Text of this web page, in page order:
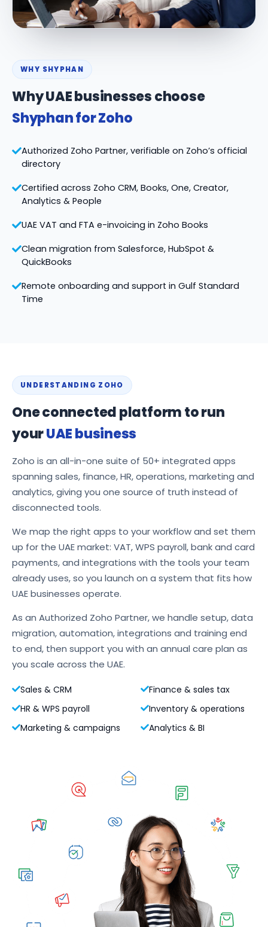
WHY SHYPHAN
Why UAE businesses choose
Shyphan for Zoho
Authorized Zoho Partner, verifiable on Zoho’s official
directory
Certified across Zoho CRM, Books, One, Creator,
Analytics & People
UAE VAT and FTA e-invoicing in Zoho Books
Clean migration from Salesforce, HubSpot &
QuickBooks
Remote onboarding and support in Gulf Standard
Time
UNDERSTANDING ZOHO
One connected platform to run
yourUAE business
Zoho is an all-in-one suite of 50+ integrated apps
spanning sales, finance, HR, operations, marketing and
analytics, giving you one source of truth instead of
disconnected tools.
We map the right apps to your workflow and set them
up for the UAE market: VAT, WPS payroll, bank and card
payments, and integrations with the tools your team
already uses, so you launch on a system that fits how
UAE businesses operate.
As an Authorized Zoho Partner, we handle setup, data
migration, automation, integrations and training end
to end, then support you with an annual care plan as
you scale across the UAE.
Sales & CRM
Finance & sales tax
HR & WPS payroll
Inventory & operations
Marketing & campaigns
Analytics & BI